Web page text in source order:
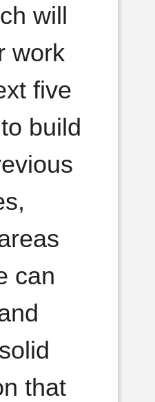
will
work
five
build
can
that